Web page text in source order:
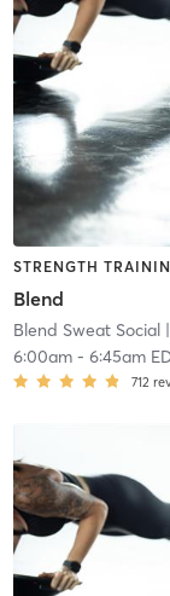
STRENGTH
Blend
Blend Sweat Social|
6:00am- 6:45am
712